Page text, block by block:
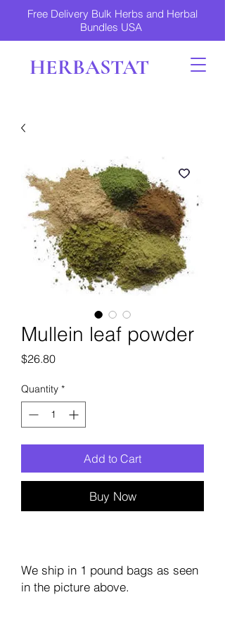
Free Delivery Bulk Herbs and Herbal
Bundles USA
HERBASTAT
Mullein leaf powder
$26.80Price
Quantity *
Add to Cart
Buy Now
We ship in 1 pound bags as seen
in the picture above.